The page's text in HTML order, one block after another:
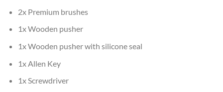
2x Premium brushes
1x Wooden pusher
1x Wooden pusher with silicone seal
1x Allen Key
1x Screwdriver